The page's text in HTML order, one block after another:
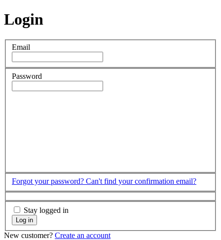
Login
Email
Password
Forgot your password? Can't find your confirmation email?
Stay logged in
Log in
New customer? Create an account